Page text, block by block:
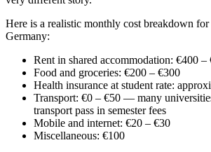
Here is a realistic monthly cost breakdown for
Germany:
Rent in shared accommodation: €400 –
Food and groceries: €200 – €300
Health insurance at student rate:
Transport: €0 – €50 — many
transport pass in semester fees
Mobile and internet: €20 – €30
Miscellaneous: €100